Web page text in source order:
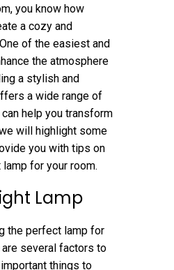
you know how
a cozy and
of the easiest and
the atmosphere
a stylish and
a wide range of
help you transform
will highlight some
you with tips on
for your room.
Lamp
the perfect lamp for
several factors to
things to